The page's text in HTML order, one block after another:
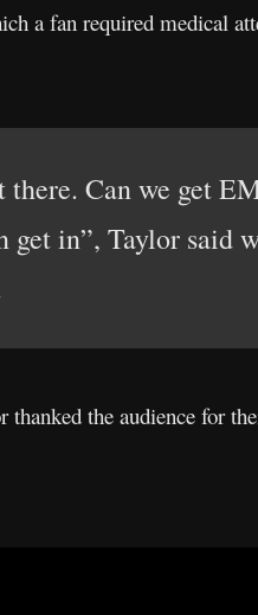
a fan required medical
Can we get
in”, Taylor said
the audience for